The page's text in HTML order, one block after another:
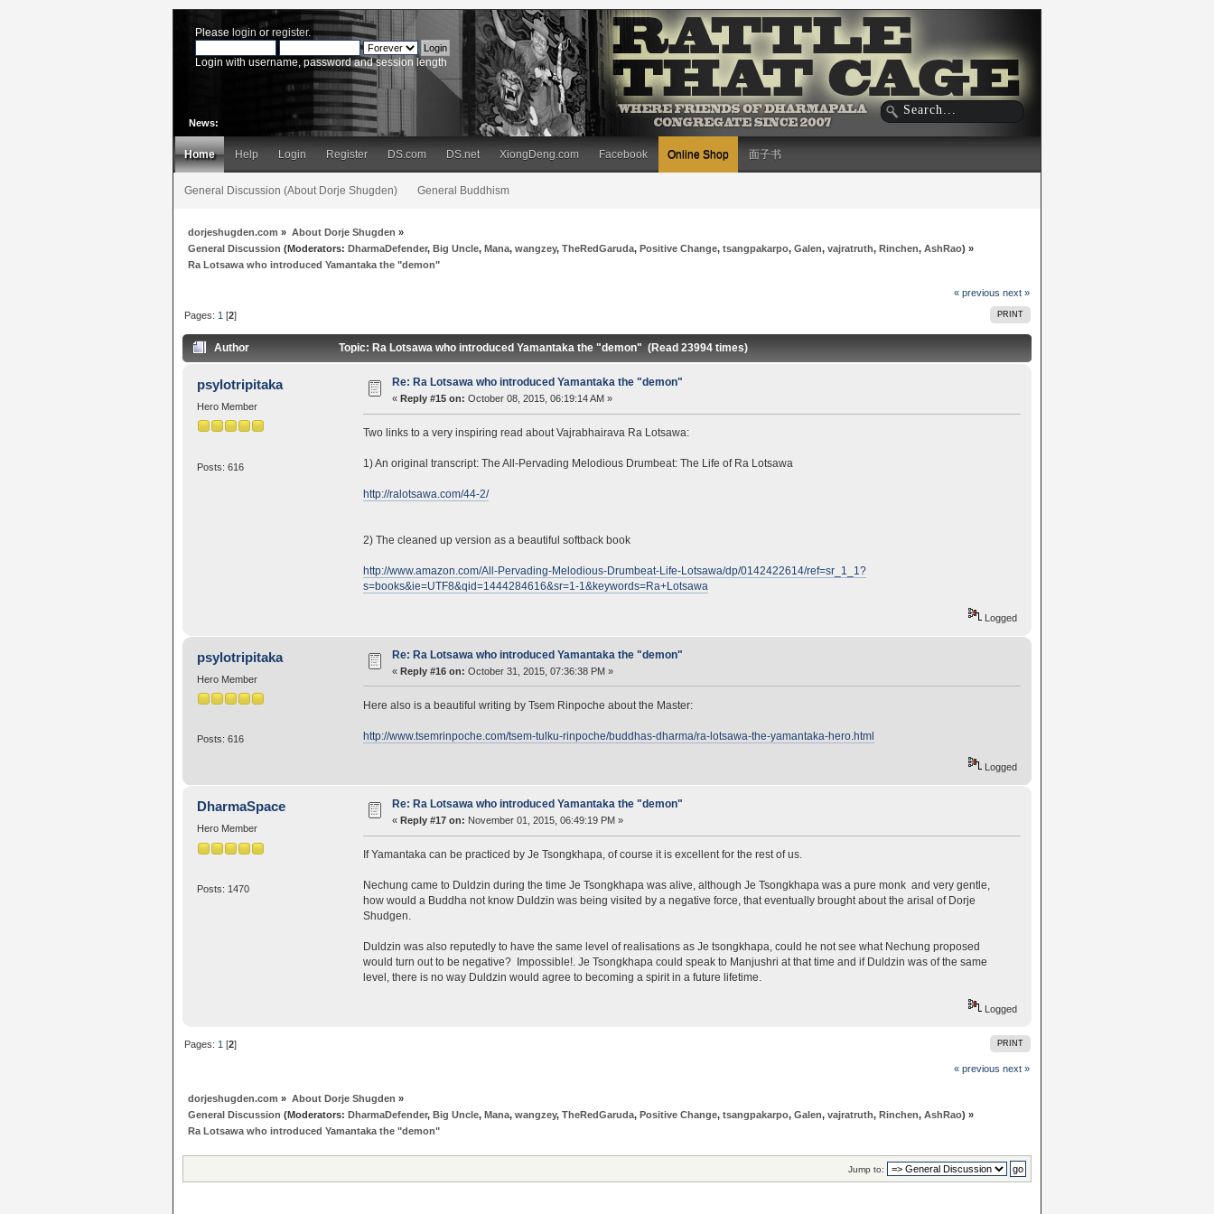
Please login or register.
Login with username, password and session length
News:
Home Help Login Register DS.com DS.net XiongDeng.com Facebook Online Shop 面子书
General Discussion (About Dorje Shugden) General Buddhism
dorjeshugden.com » About Dorje Shugden »
General Discussion (Moderators:DharmaDefender,Big Uncle,Mana,wangzey,TheRedGaruda,Positive Change,tsangpakarpo,Galen,vajratruth,Rinchen,AshRao) »
Ra Lotsawa who introduced Yamantaka the "demon"
« previous next »
PRINT
Pages: 1 [2]
Author Topic: Ra Lotsawa who introduced Yamantaka the "demon" (Read 23994 times)
psylotripitaka
Hero Member
Posts: 616
Re: Ra Lotsawa who introduced Yamantaka the "demon"
« Reply #15 on: October 08, 2015, 06:19:14 AM »
Two links to a very inspiring read about Vajrabhairava Ra Lotsawa:
1) An original transcript: The All-Pervading Melodious Drumbeat: The Life of Ra Lotsawa
http://ralotsawa.com/44-2/
2) The cleaned up version as a beautiful softback book
http://www.amazon.com/All-Pervading-Melodious-Drumbeat-Life-Lotsawa/dp/0142422614/ref=sr_1_1?
s=books&ie=UTF8&qid=1444284616&sr=1-1&keywords=Ra+Lotsawa
Logged
psylotripitaka
Hero Member
Posts: 616
Re: Ra Lotsawa who introduced Yamantaka the "demon"
« Reply #16 on: October 31, 2015, 07:36:38 PM »
Here also is a beautiful writing by Tsem Rinpoche about the Master:
http://www.tsemrinpoche.com/tsem-tulku-rinpoche/buddhas-dharma/ra-lotsawa-the-yamantaka-hero.html
Logged
DharmaSpace
Hero Member
Posts: 1470
Re: Ra Lotsawa who introduced Yamantaka the "demon"
« Reply #17 on: November 01, 2015, 06:49:19 PM »
If Yamantaka can be practiced by Je Tsongkhapa, of course it is excellent for the rest of us.
Nechung came to Duldzin during the time Je Tsongkhapa was alive, although Je Tsongkhapa was a pure monk and very gentle,
how would a Buddha not know Duldzin was being visited by a negative force, that eventually brought about the arisal of Dorje
Shudgen.
Duldzin was also reputedly to have the same level of realisations as Je tsongkhapa, could he not see what Nechung proposed
would turn out to be negative? Impossible!. Je Tsongkhapa could speak to Manjushri at that time and if Duldzin was of the same
level, there is no way Duldzin would agree to becoming a spirit in a future lifetime.
Logged
PRINT
Pages: 1 [2]
« previous next »
dorjeshugden.com » About Dorje Shugden »
General Discussion (Moderators: DharmaDefender, Big Uncle, Mana,wangzey,TheRedGaruda, Positive Change,tsangpakarpo,Galen,vajratruth, Rinchen,AshRao) »
Ra Lotsawa who introduced Yamantaka the "demon"
Jump to: